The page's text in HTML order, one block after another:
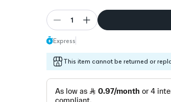
1
Express
This item cannot be returned or